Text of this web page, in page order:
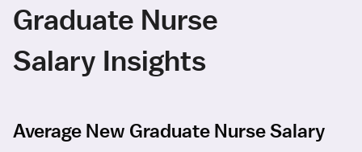
Graduate Nurse
Salary Insights
Average New Graduate Nurse Salary